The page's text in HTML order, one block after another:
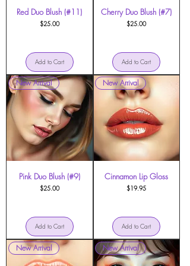
Red Duo Blush (#11)
Price
$25.00
Add to Cart
Cherry Duo Blush (#7)
Price
$25.00
Add to Cart
New Arrival
Pink Duo Blush (#9)
Price
$25.00
Add to Cart
New Arrival
Cinnamon Lip Gloss
Price
$19.95
Add to Cart
New Arrival New Arrival